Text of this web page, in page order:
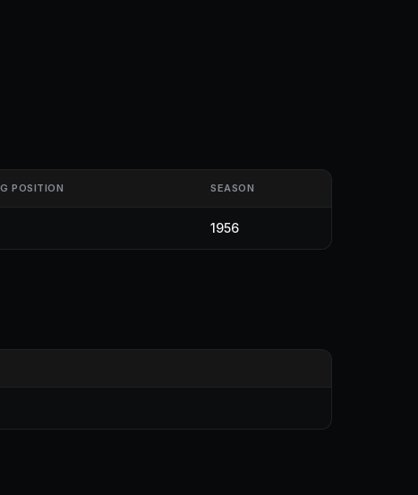
POSITION SEASON
1956